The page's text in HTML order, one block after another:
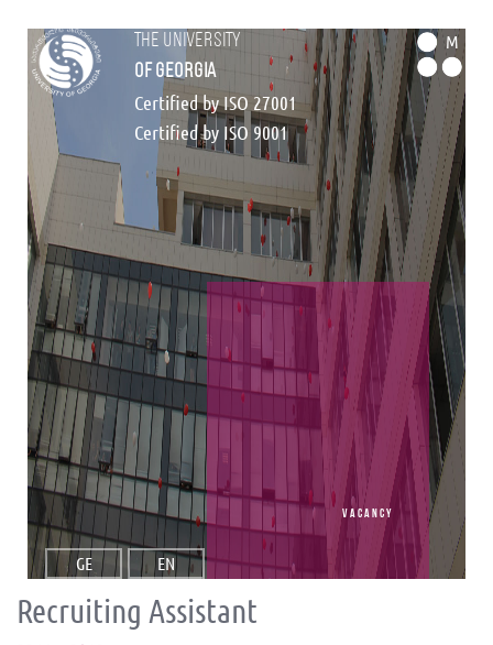
the university
of georgia
Certified by ISO 27001
Certified by ISO 9001
M
GE EN
vacancy
Recruiting Assistant